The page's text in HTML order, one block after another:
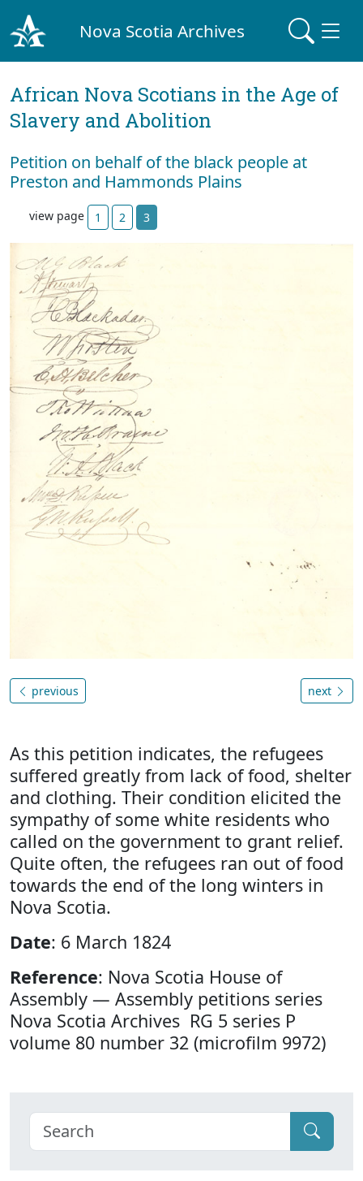
Nova Scotia Archives
African Nova Scotians in the Age of
Slavery and Abolition
Petition on behalf of the black people at
Preston and Hammonds Plains
view page 1 2 3
previous next
As this petition indicates, the refugees
suffered greatly from lack of food, shelter
and clothing. Their condition elicited the
sympathy of some white residents who
called on the government to grant relief.
Quite often, the refugees ran out of food
towards the end of the long winters in
Nova Scotia.
Date: 6 March 1824
Reference: Nova Scotia House of
Assembly — Assembly petitions series
Nova Scotia Archives RG 5 series P
volume 80 number 32 (microfilm 9972)